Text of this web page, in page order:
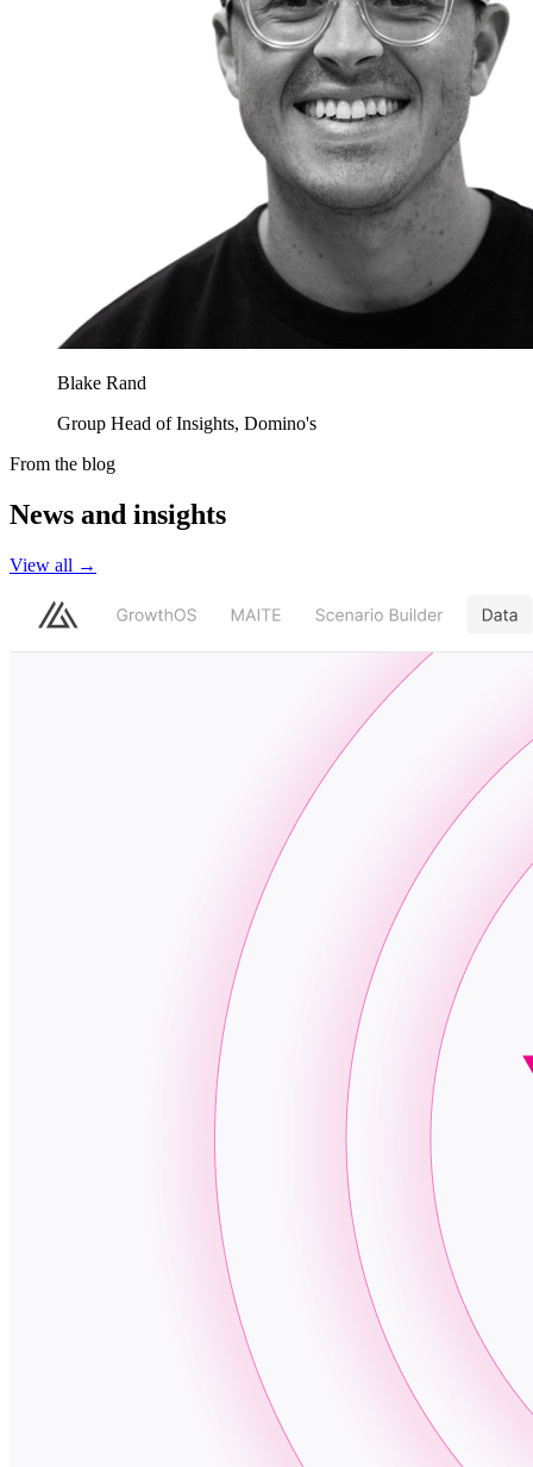
Blake Rand
Group Head of Insights, Domino's
From the blog
News and insights
View all →